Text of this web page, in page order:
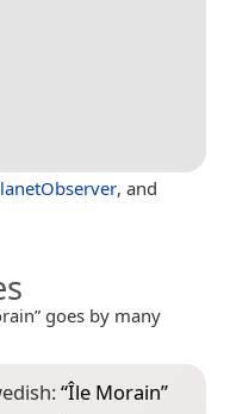
, and
goes by many
“Île Morain”